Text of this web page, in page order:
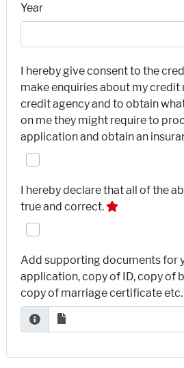
Year
I hereby give consent to the
make enquiries about my credit
credit agency and to obtain
on me they might require to
application and obtain an
I hereby declare that all of the
true and correct.
Add supporting documents for
application, copy of ID, copy of
copy of marriage certificate etc.